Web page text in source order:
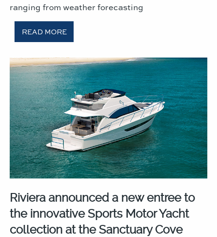
ranging from weather forecasting
READ MORE
Riviera announced a new entree to
the innovative Sports Motor Yacht
collection at the Sanctuary Cove